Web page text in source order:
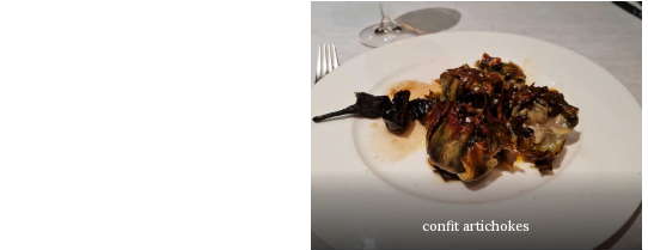
confit artichokes